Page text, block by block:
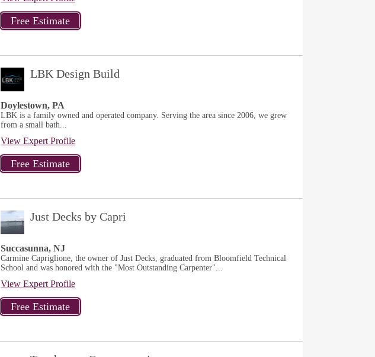
LBK Design Build
Doylestown, PA
LBK is a family owned and operated company. Serving the area since 2006, we grew
from a small bath...
View Expert Profile
Just Decks by Capri
Succasunna, NJ
Carmine Capriglione, the owner of Just Decks, graduated from Bloomfield Technical
School and was honored with the "Most Outstanding Carpenter"...
View Expert Profile